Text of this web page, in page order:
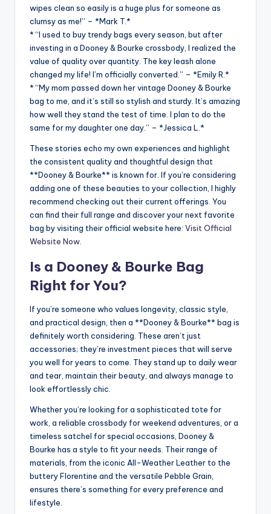
wipes clean so easily is a huge plus for someone as
clumsy as me!” – *Mark T.*
* “I used to buy trendy bags every season, but after
investing in a Dooney & Bourke crossbody, I realized the
value of quality over quantity. The key leash alone
changed my life! I’m officially converted.” – *Emily R.*
* “My mom passed down her vintage Dooney & Bourke
bag to me, and it’s still so stylish and sturdy. It’s amazing
how well they stand the test of time. I plan to do the
same for my daughter one day.” – *Jessica L.*
These stories echo my own experiences and highlight
the consistent quality and thoughtful design that
**Dooney & Bourke** is known for. If you’re considering
adding one of these beauties to your collection, I highly
recommend checking out their current offerings. You
can find their full range and discover your next favorite
bag by visiting their official website here: Visit Official
Website Now
Is a Dooney & Bourke Bag
Right for You?
If you’re someone who values longevity, classic style,
and practical design, then a **Dooney & Bourke** bag is
definitely worth considering. These aren’t just
accessories; they’re investment pieces that will serve
you well for years to come. They stand up to daily wear
and tear, maintain their beauty, and always manage to
look effortlessly chic.
Whether you’re looking for a sophisticated tote for
work, a reliable crossbody for weekend adventures, or a
timeless satchel for special occasions, Dooney &
Bourke has a style to fit your needs. Their range of
materials, from the iconic All-Weather Leather to the
buttery Florentine and the versatile Pebble Grain,
ensures there’s something for every preference and
lifestyle.